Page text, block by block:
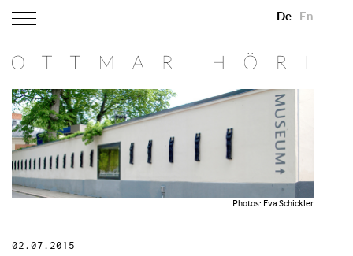
De En
Photos: Eva Schickler
02.07.2015